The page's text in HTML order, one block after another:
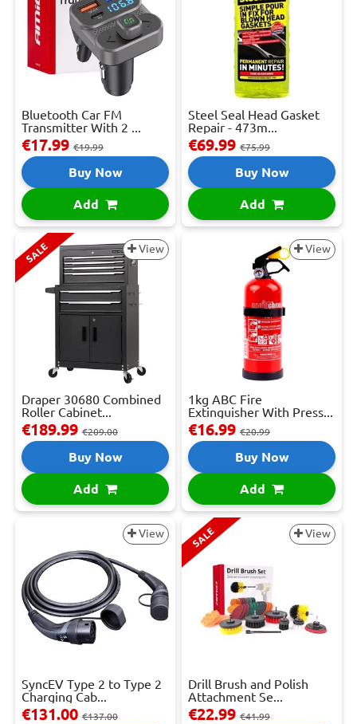
Bluetooth Car FM
Transmitter With 2 ...
€17.99 €19.99
Buy Now
Add
Steel Seal Head Gasket
Repair - 473m...
€69.99 €75.99
Buy Now
Add
SALE View
Draper 30680 Combined
Roller Cabinet...
€189.99 €209.00
Buy Now
Add
View
1kg ABC Fire
Extinguisher With Press...
€16.99 €20.99
Buy Now
Add
View
SyncEV Type 2 to Type 2
Charging Cab...
€131.00 €137.00
SALE View
Drill Brush and Polish
Attachment Se...
€22.99 €41.99